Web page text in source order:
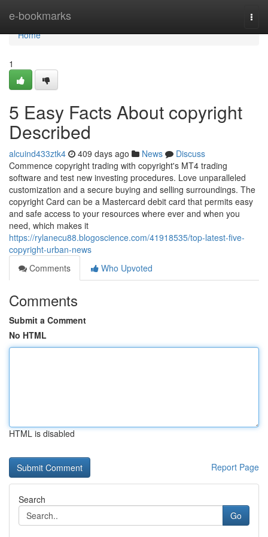
e-bookmarks
Home
Home
1
5 Easy Facts About copyright
Described
alcuind433ztk4 409 days ago News
Discuss
Commence copyright trading with copyright's MT4 trading
software and test new investing procedures. Love unparalleled
customization and a secure buying and selling surroundings. The
copyright Card can be a Mastercard debit card that permits easy
and safe access to your resources where ever and when you
need, which makes it
https://rylanecu88.blogoscience.com/41918535/top-latest-five-
copyright-urban-news
Comments
Who Upvoted
Comments
Submit a Comment
No HTML
HTML is disabled
Report Page
Search
Go